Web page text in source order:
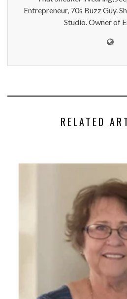
Entrepreneur, 70s Buzz Guy.
Studio. Owner of
RELATED